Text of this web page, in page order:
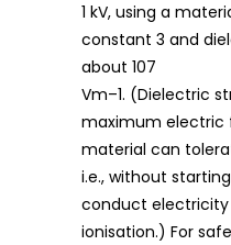
1 kV, using a
constant 3 and
about 107
Vm–1. (Dielectric
maximum electric
material can
i.e., without
conduct
ionisation.) For